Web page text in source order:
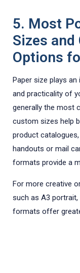
5. Most
Sizes
Options
Paper size plays
and practicality of
generally the most
custom sizes help
product
handouts or mail
formats provide a
For more creative
such as A3 portrait,
formats offer